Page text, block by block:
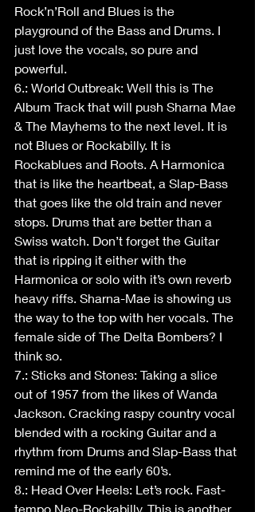
Rock’n’Roll and Blues is the
playground of the Bass and Drums. I
just love the vocals, so pure and
powerful.
6.: World Outbreak: Well this is The
Album Track that will push Sharna Mae
& The Mayhems to the next level. It is
not Blues or Rockabilly. It is
Rockablues and Roots. A Harmonica
that is like the heartbeat, a Slap-Bass
that goes like the old train and never
stops. Drums that are better than a
Swiss watch. Don’t forget the Guitar
that is ripping it either with the
Harmonica or solo with it’s own reverb
heavy riffs. Sharna-Mae is showing us
the way to the top with her vocals. The
female side of The Delta Bombers? I
think so.
7.: Sticks and Stones: Taking a slice
out of 1957 from the likes of Wanda
Jackson. Cracking raspy country vocal
blended with a rocking Guitar and a
rhythm from Drums and Slap-Bass that
remind me of the early 60’s.
8.: Head Over Heels: Let’s rock. Fast-
tempo Neo-Rockabilly. This is another